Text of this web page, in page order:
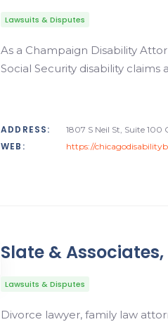
Lawsuits & Disputes
As a Champaign Disability
Social Security disability
ADDRESS: 1807 S Neil St, Suite
WEB: https://
Slate &
Lawsuits & Disputes
Divorce lawyer, family law